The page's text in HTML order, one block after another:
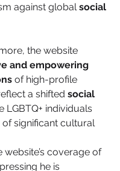
against global social
the website
and empowering
of high-profile
a shifted social
LGBTQ+ individuals
significant cultural
website’s coverage of
he is